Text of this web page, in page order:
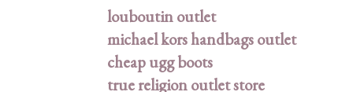
louboutin outlet
michael kors handbags outlet
cheap ugg boots
true religion outlet store